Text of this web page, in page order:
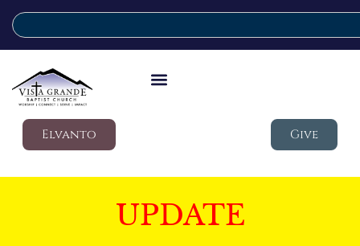
Elvanto Give
UPDATE